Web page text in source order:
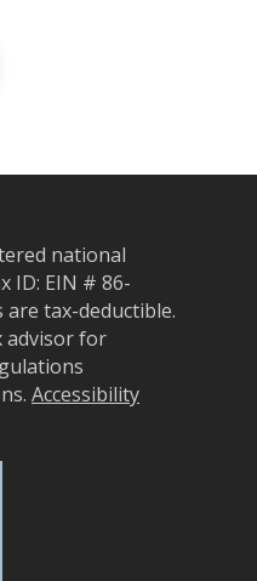
national
ID: EIN # 86-
tax-deductible.
advisor for
Accessibility